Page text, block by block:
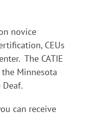
novice
CEUs
The CATIE
Minnesota
can receive